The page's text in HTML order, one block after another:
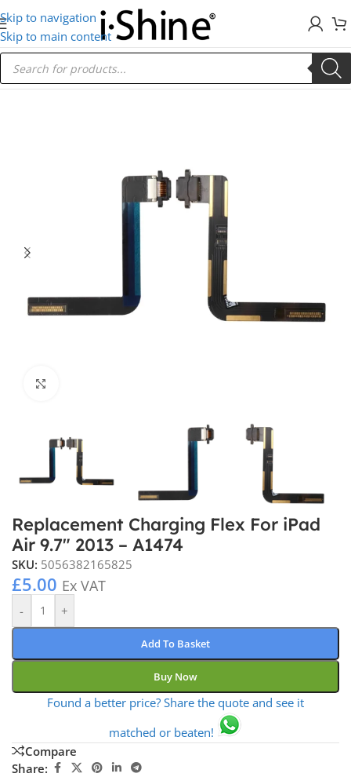
Skip to navigation
Skip to main content
Home/IPad/iPad Air 1 (2013)
Replacement Charging Flex For iPad
Air 9.7″ 2013 – A1474
SKU: 5056382165825
£5.00 Ex VAT
- +
Add To Basket
Buy Now
Found a better price? Share the quote and see it
matched or beaten!
Compare
Share: